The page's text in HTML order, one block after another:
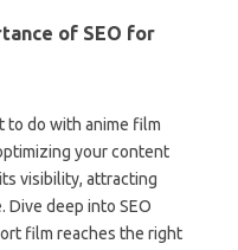
of SEO for
to do with anime film
your content
visibility, attracting
Dive deep into SEO
film reaches the right